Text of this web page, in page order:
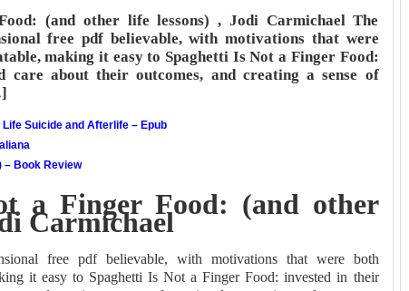
(and other life lessons) , Jodi Carmichael The
free pdf believable, with motivations that were
making it easy to Spaghetti Is Not a Finger Food:
care about their outcomes, and creating a sense of
Suicide and Afterlife – Epub
– Book Review
a Finger Food: (and other
Carmichael
free pdf believable, with motivations that were both
it easy to Spaghetti Is Not a Finger Food: invested in their